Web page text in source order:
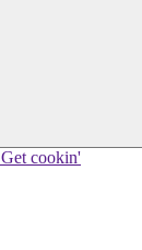
Get cookin'